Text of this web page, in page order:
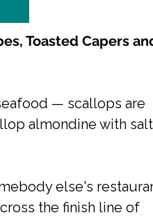
Toasted Capers
— scallops are
almondine with
else's
the finish line of